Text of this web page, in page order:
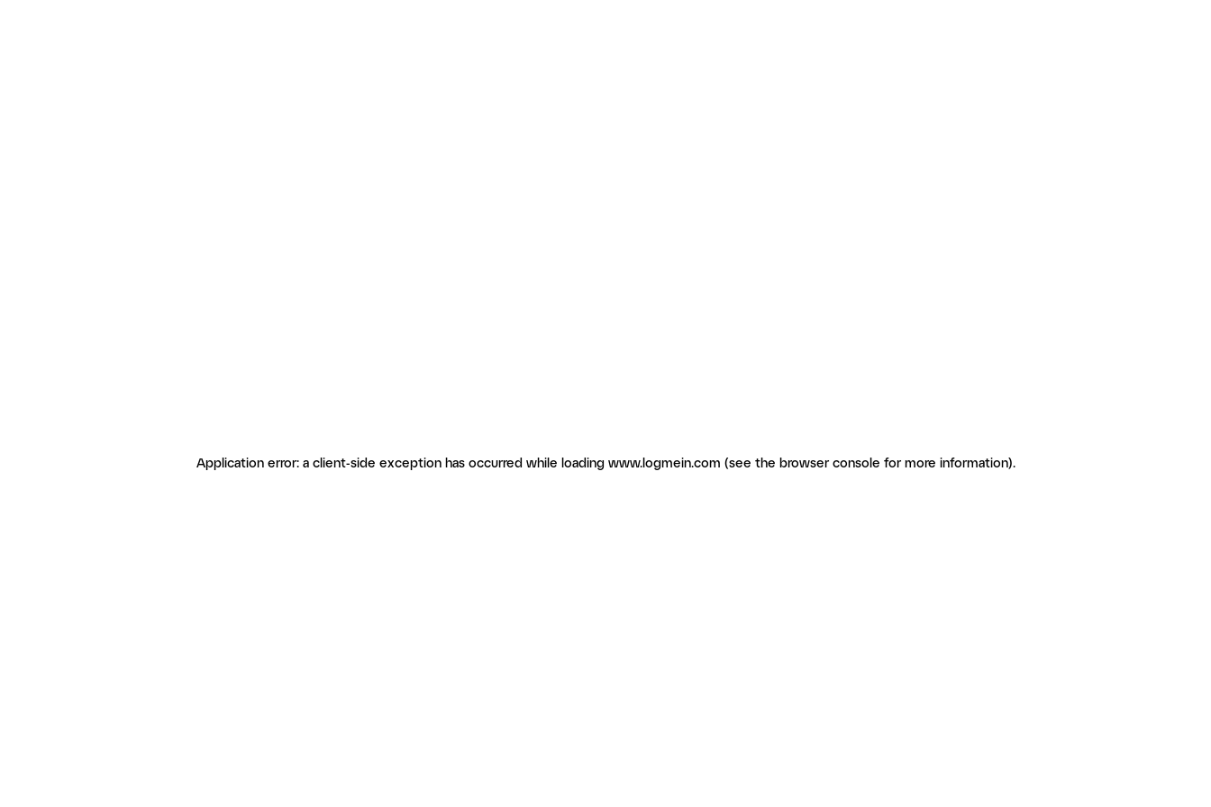
Application error: a client-side exception has occurred while loading www.logmein.com (see the browser console for more information).